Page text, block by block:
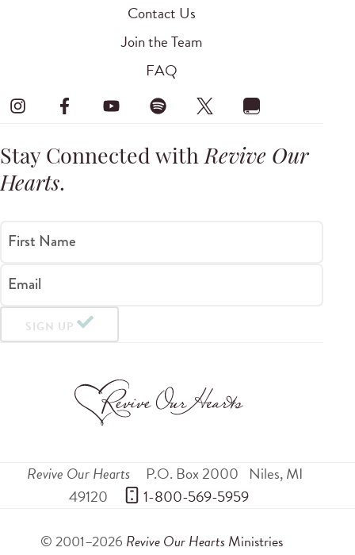
Contact Us
Join the Team
FAQ
Stay Connected withRevive Our
Hearts.
First Name
Email
SIGN UP
Revive Our Hearts P.O. Box 2000 Niles,MI
49120
1-800-569-5959
© 2001–2026 Revive Our Hearts Ministries